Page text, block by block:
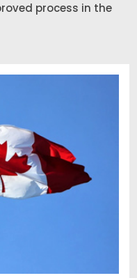
process in the